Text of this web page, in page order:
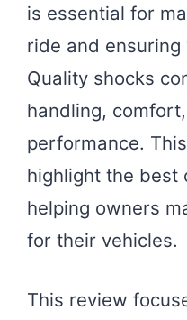
is essential for
ride and
Quality shocks
handling,
performance.
highlight the best
helping owners
for their vehicles.
This review